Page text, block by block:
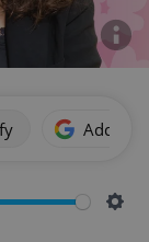
Add as